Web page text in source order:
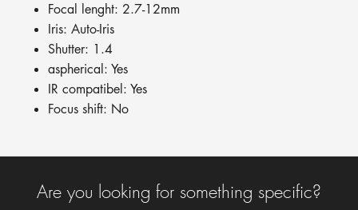
Focal lenght: 2.7-12mm
Iris: Auto-Iris
Shutter: 1.4
aspherical: Yes
IR compatibel: Yes
Focus shift: No
Are you looking for something specific?